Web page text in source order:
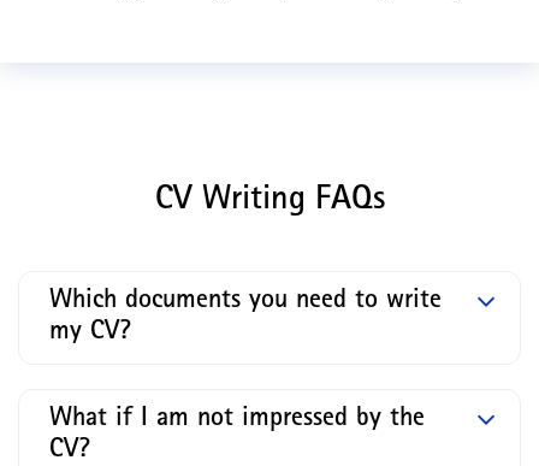
CV Writing FAQs
Which documents you need to write
my CV?
What if I am not impressed by the
CV?